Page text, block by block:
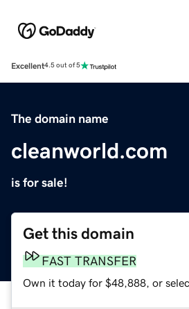
Excellent4.5 out of 5
The domain name
cleanworld.com
is for sale!
Get this domain
FAST TRANSFER
Own it today for $48,888, or